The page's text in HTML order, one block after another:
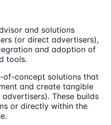
and solutions
(or direct advertisers),
and adoption of
tools.
concept solutions that
and create tangible
These builds
or directly within the